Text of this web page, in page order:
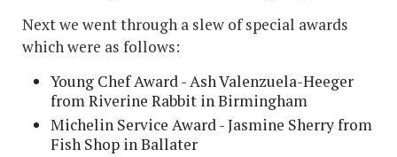
Next we went through a slew of special awards
which were as follows:
Young Chef Award - Ash Valenzuela-Heeger
from Riverine Rabbit in Birmingham
Michelin Service Award - Jasmine Sherry from
Fish Shop in Ballater